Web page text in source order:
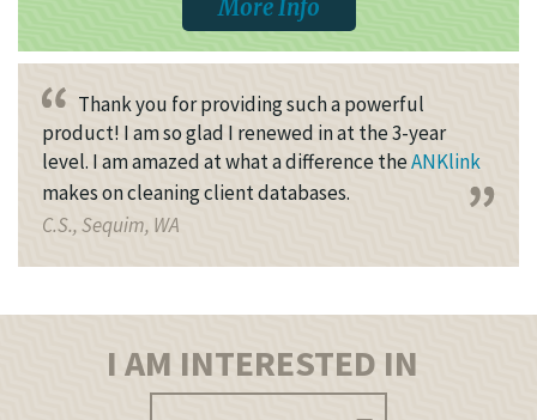
More Info
Thank you for providing such a powerful
product! I am so glad I renewed in at the 3-year
level. I am amazed at what a difference theANKlink
makes on cleaning client databases.
C.S., Sequim, WA
I AM INTERESTED IN